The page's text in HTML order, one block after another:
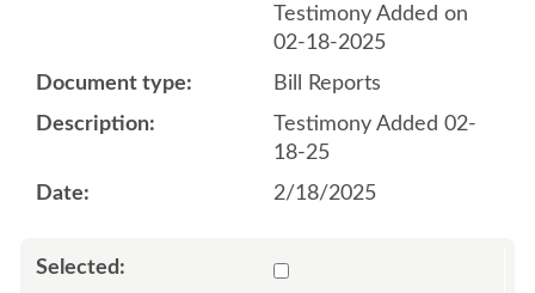
Testimony Added on
02-18-2025
Bill Reports
Testimony Added 02-
18-25
2/18/2025
Select 1197514:1197515